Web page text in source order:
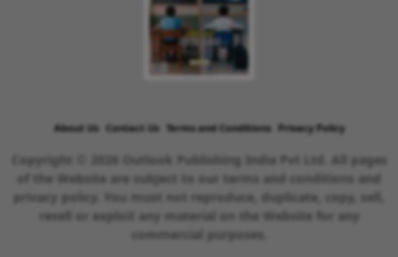
About Us Contact Us Terms and Conditions Privacy Policy
Copyright © 2026 Outlook Publishing India Pvt Ltd. All pages
of the Website are subject to our terms and conditions and
privacy policy. You must not reproduce, duplicate, copy, sell,
resell or exploit any material on the Website for any
commercial purposes.